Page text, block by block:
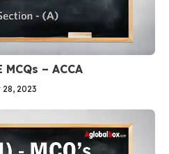
MCQs – ACCA
2023